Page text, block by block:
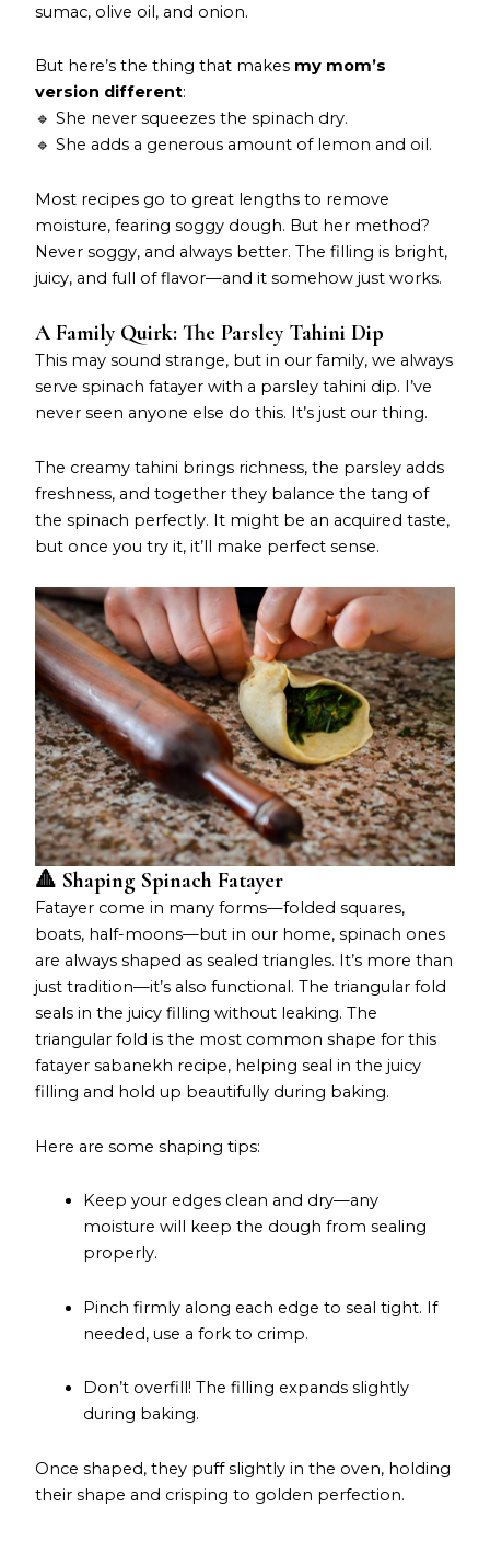
sumac, olive oil, and onion.
But here’s the thing that makes my mom’s
version different:
🔹 She never squeezes the spinach dry.
🔹 She adds a generous amount of lemon and oil.
Most recipes go to great lengths to remove
moisture, fearing soggy dough. But her method?
Never soggy, and always better. The filling is bright,
juicy, and full of flavor—and it somehow just works.
A Family Quirk: The Parsley Tahini Dip
This may sound strange, but in our family, we always
serve spinach fatayer with a parsley tahini dip. I’ve
never seen anyone else do this. It’s just our thing.
The creamy tahini brings richness, the parsley adds
freshness, and together they balance the tang of
the spinach perfectly. It might be an acquired taste,
but once you try it, it’ll make perfect sense.
🔺 Shaping Spinach Fatayer
Fatayer come in many forms—folded squares,
boats, half-moons—but in our home, spinach ones
are always shaped as sealed triangles. It’s more than
just tradition—it’s also functional. The triangular fold
seals in the juicy filling without leaking. The
triangular fold is the most common shape for this
fatayer sabanekh recipe, helping seal in the juicy
filling and hold up beautifully during baking.
Here are some shaping tips:
Keep your edges clean and dry—any
moisture will keep the dough from sealing
properly.
Pinch firmly along each edge to seal tight. If
needed, use a fork to crimp.
Don’t overfill! The filling expands slightly
during baking.
Once shaped, they puff slightly in the oven, holding
their shape and crisping to golden perfection.